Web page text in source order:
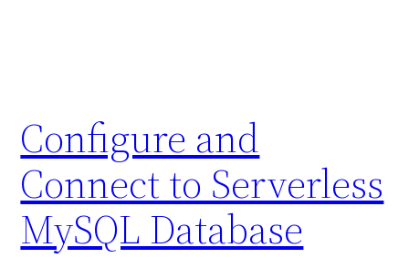
Configure and
Connect to Serverless
MySQL Database